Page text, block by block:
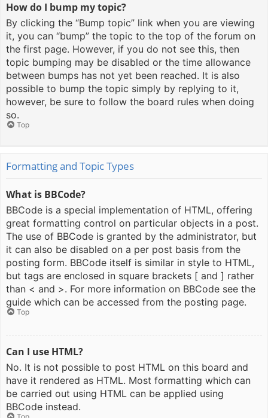
How do I bump my topic?
By clicking the “Bump topic” link when you are viewing
it, you can “bump” the topic to the top of the forum on
the first page. However, if you do not see this, then
topic bumping may be disabled or the time allowance
between bumps has not yet been reached. It is also
possible to bump the topic simply by replying to it,
however, be sure to follow the board rules when doing
so.
Top
Formatting and Topic Types
What is BBCode?
BBCode is a special implementation of HTML, offering
great formatting control on particular objects in a post.
The use of BBCode is granted by the administrator, but
it can also be disabled on a per post basis from the
posting form. BBCode itself is similar in style to HTML,
but tags are enclosed in square brackets [ and ] rather
than < and >. For more information on BBCode see the
guide which can be accessed from the posting page.
Top
Can I use HTML?
No. It is not possible to post HTML on this board and
have it rendered as HTML. Most formatting which can
be carried out using HTML can be applied using
BBCode instead.